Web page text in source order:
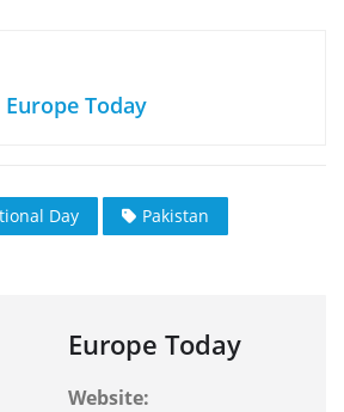
Europe Today
Day Pakistan
Europe Today
Website: